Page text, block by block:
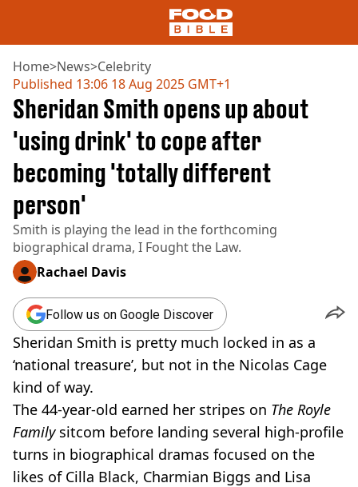
NEWS
US FOOD
UK FOOD
DRINKS
CELEBRITY
RESTAURANTS AND BARS
TV AND FILM
SOCIAL MEDIA
COOKING
RECIPES
AIR FRYER
HEALTH
DIET
VEGAN
FAST FOOD
MCDONALDS
STARBUCKS
BURGER KING
SUBWAY
DOMINOS
Home>News>Celebrity
Published 13:06 18 Aug 2025 GMT+1
Sheridan Smith opens up about
'using drink' to cope after
becoming 'totally different
person'
Smith is playing the lead in the forthcoming
biographical drama, I Fought the Law.
Rachael Davis
Follow us on Google Discover
Sheridan Smith is pretty much locked in as a
‘national treasure’, but not in the Nicolas Cage
kind of way.
The 44-year-old earned her stripes on The Royle
Familysitcom before landing several high-profile
turns in biographical dramas focused on the
likes of Cilla Black, Charmian Biggs and Lisa